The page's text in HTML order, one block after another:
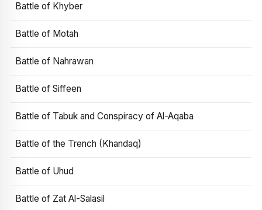
Battle of Khyber
Battle of Motah
Battle of Nahrawan
Battle of Siffeen
Battle of Tabuk and Conspiracy of Al-Aqaba
Battle of the Trench (Khandaq)
Battle of Uhud
Battle of Zat Al-Salasil